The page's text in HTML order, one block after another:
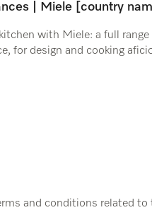
| Miele [country
with Miele: a full
for design and cooking
and conditions related